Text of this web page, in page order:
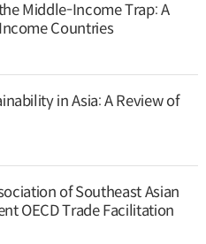
Middle-Income Trap: A
Countries
in Asia: A Review of
of Southeast Asian
OECD Trade Facilitation